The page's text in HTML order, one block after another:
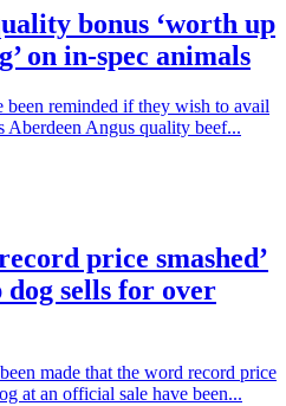
bonus ‘worth up
on in-spec animals
been reminded if they wish to avail
Aberdeen Angus quality beef...
price smashed’
dog sells for over
made that the word record price
at an official sale have been...